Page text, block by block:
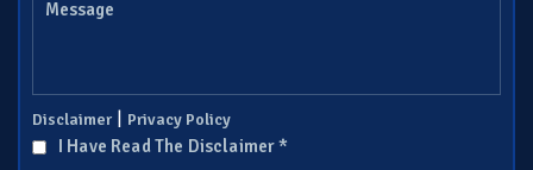
Disclaimer | Privacy Policy
I Have Read The Disclaimer*